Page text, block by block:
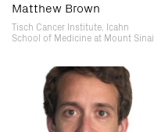
Matthew Brown
Tisch Cancer Institute, Icahn
School of Medicine at Mount Sinai